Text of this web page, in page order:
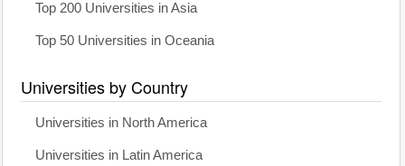
Top 200 Universities in Asia
Top 50 Universities in Oceania
Universities by Country
Universities in North America
Universities in Latin America